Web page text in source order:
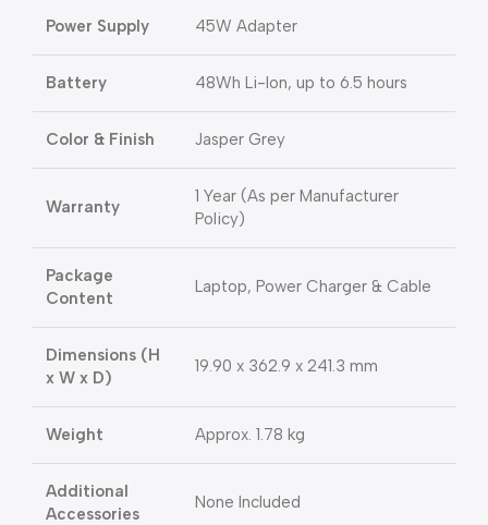
Power Supply 45W Adapter
Battery 48Wh Li-Ion, up to 6.5 hours
Color & Finish Jasper Grey
Warranty
1 Year (As per Manufacturer
Policy)
Package
Content
Laptop, Power Charger & Cable
Dimensions (H
x W x D)
19.90 x 362.9 x 241.3 mm
Weight Approx. 1.78 kg
Additional
Accessories
None Included